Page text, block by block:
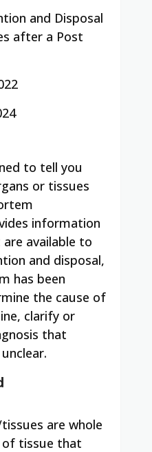
and Disposal
after a Post
to tell you
or tissues
information
available to
and disposal,
has been
the cause of
clarify or
that
are whole
of tissue that